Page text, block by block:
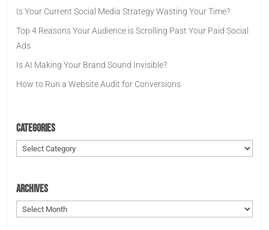
Is Your Current Social Media Strategy Wasting Your Time?
Top 4 Reasons Your Audience is Scrolling Past Your Paid Social
Ads
Is AI Making Your Brand Sound Invisible?
How to Run a Website Audit for Conversions
Categories
Categories
Archives
Archives